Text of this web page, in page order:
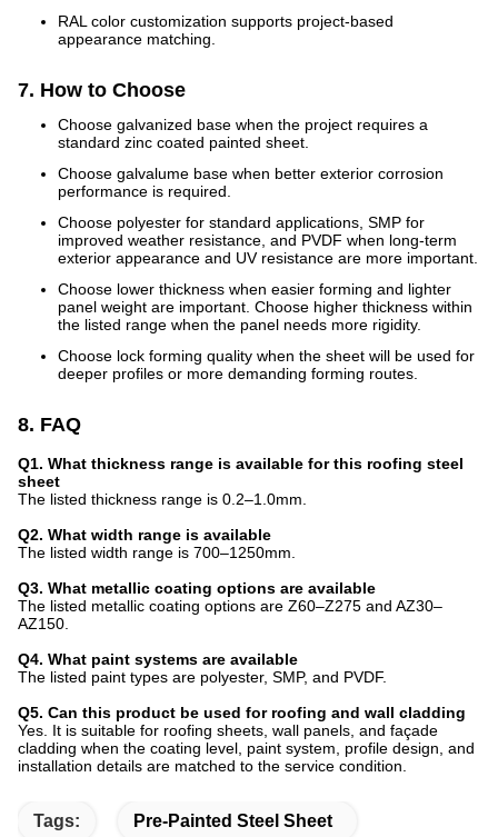
RAL color customization supports project-based
appearance matching.
7. How to Choose
Choose galvanized base when the project requires a
standard zinc coated painted sheet.
Choose galvalume base when better exterior corrosion
performance is required.
Choose polyester for standard applications, SMP for
improved weather resistance, and PVDF when long-term
exterior appearance and UV resistance are more important.
Choose lower thickness when easier forming and lighter
panel weight are important. Choose higher thickness within
the listed range when the panel needs more rigidity.
Choose lock forming quality when the sheet will be used for
deeper profiles or more demanding forming routes.
8. FAQ
Q1. What thickness range is available for this roofing steel
sheet
The listed thickness range is 0.2–1.0mm.
Q2. What width range is available
The listed width range is 700–1250mm.
Q3. What metallic coating options are available
The listed metallic coating options are Z60–Z275 and AZ30–
AZ150.
Q4. What paint systems are available
The listed paint types are polyester, SMP, and PVDF.
Q5. Can this product be used for roofing and wall cladding
Yes. It is suitable for roofing sheets, wall panels, and façade
cladding when the coating level, paint system, profile design, and
installation details are matched to the service condition.
Tags: Pre-Painted Steel Sheet